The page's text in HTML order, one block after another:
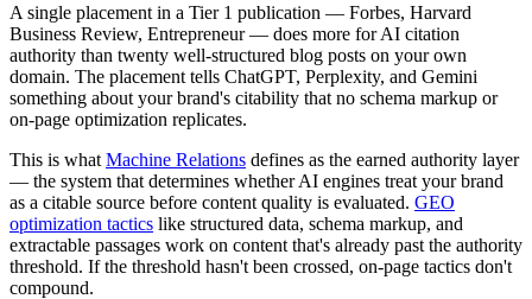
A single placement in a Tier 1 publication — Forbes, Harvard
Business Review, Entrepreneur — does more for AI citation
authority than twenty well-structured blog posts on your own
domain. The placement tells ChatGPT, Perplexity, and Gemini
something about your brand's citability that no schema markup or
on-page optimization replicates.
This is what Machine Relations defines as the earned authority layer
— the system that determines whether AI engines treat your brand
as a citable source before content quality is evaluated. GEO
optimization tactics like structured data, schema markup, and
extractable passages work on content that's already past the authority
threshold. If the threshold hasn't been crossed, on-page tactics don't
compound.